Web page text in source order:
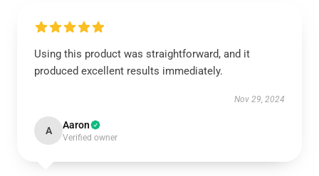
Using this product was straightforward, and it
produced excellent results immediately.
Nov 29, 2024
A Aaron
Verified owner